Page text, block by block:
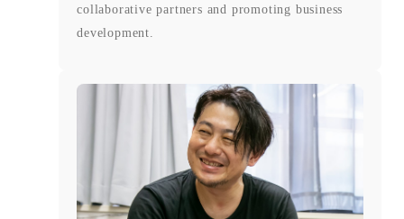
collaborative partners and promoting business
development.